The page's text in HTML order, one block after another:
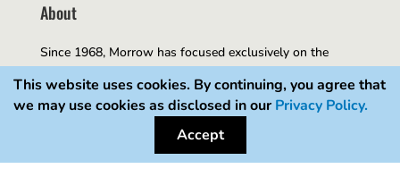
About
Since 1968, Morrow has focused exclusively on the
tower crane and construction hoist industry. As an
exclusive distributor of Liebherr manufactured tower
cranes and as a representative of Alimak Scando hoists,
This website uses cookies. By continuing, you agree that
we may use cookies as disclosed in ourPrivacy Policy.
Accept